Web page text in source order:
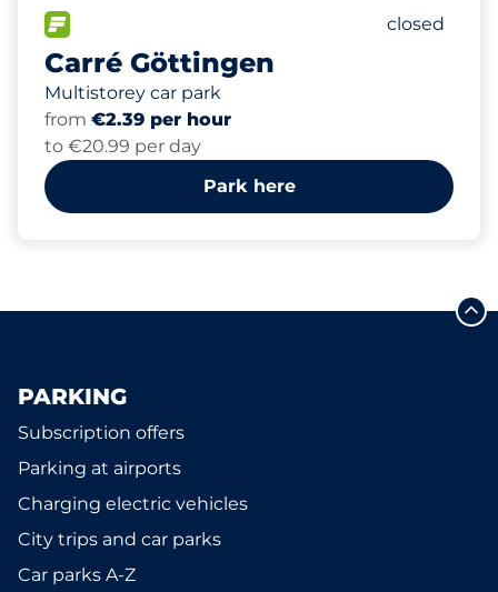
Carré Göttingen
Multistorey car park
Number of
Total
Women
Disabled
closed
from €2.39 per hour
to €20.99 per day
Park here
PARKING
Subscription offers
Parking at airports
Charging electric vehicles
City trips and car parks
Car parks A-Z